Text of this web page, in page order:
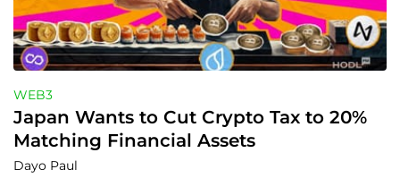
WEB3
Japan Wants to Cut Crypto Tax to 20%
Matching Financial Assets
Dayo Paul